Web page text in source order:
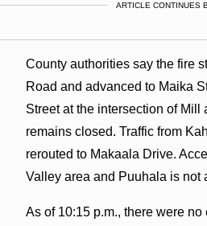
ARTICLE CONTINUES
County authorities say the fire
Road and advanced to Maika
Street at the intersection of Mill
remains closed. Traffic from
rerouted to Makaala Drive.
Valley area and Puuhala is not
As of 10:15 p.m., there were